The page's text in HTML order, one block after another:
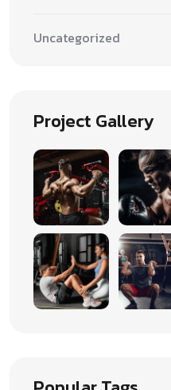
Uncategorized
Project Gallery